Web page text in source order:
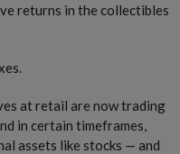
returns in the collectibles
at retail are now trading
in certain timeframes,
assets like stocks — and